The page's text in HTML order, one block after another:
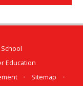
Education
• Sitemap
•